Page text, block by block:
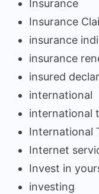
Insurance
Insurance
insurance
insurance
insured
international
international
International
Internet
Invest in
investing